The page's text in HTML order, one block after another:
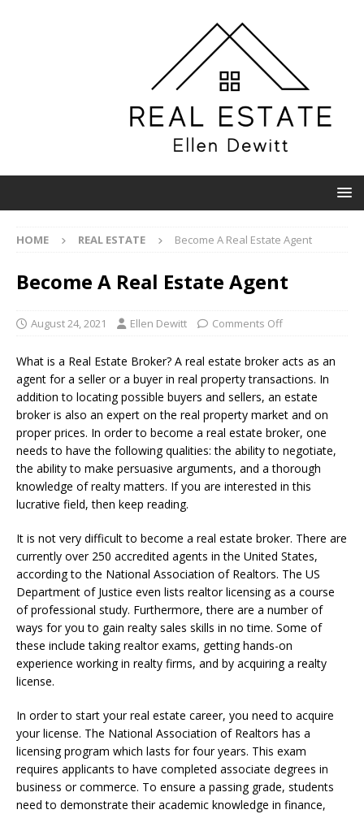
HOME REAL ESTATE Become A Real Estate Agent
Become A Real Estate Agent
August 24, 2021 Ellen Dewitt Comments Off
What is a Real Estate Broker? A real estate broker acts as an
agent for a seller or a buyer in real property transactions. In
addition to locating possible buyers and sellers, an estate
broker is also an expert on the real property market and on
proper prices. In order to become a real estate broker, one
needs to have the following qualities: the ability to negotiate,
the ability to make persuasive arguments, and a thorough
knowledge of realty matters. If you are interested in this
lucrative field, then keep reading.
It is not very difficult to become a real estate broker. There are
currently over 250 accredited agents in the United States,
according to the National Association of Realtors. The US
Department of Justice even lists realtor licensing as a course
of professional study. Furthermore, there are a number of
ways for you to gain realty sales skills in no time. Some of
these include taking realtor exams, getting hands-on
experience working in realty firms, and by acquiring a realty
license.
In order to start your real estate career, you need to acquire
your license. The National Association of Realtors has a
licensing program which lasts for four years. This exam
requires applicants to have completed associate degrees in
business or commerce. To ensure a passing grade, students
need to demonstrate their academic knowledge in finance,